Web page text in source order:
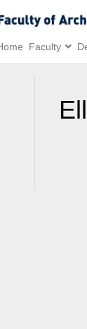
Faculty